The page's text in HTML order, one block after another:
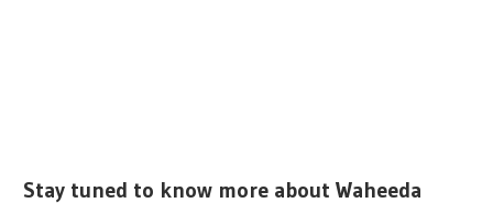
Stay tuned to know more about Waheeda